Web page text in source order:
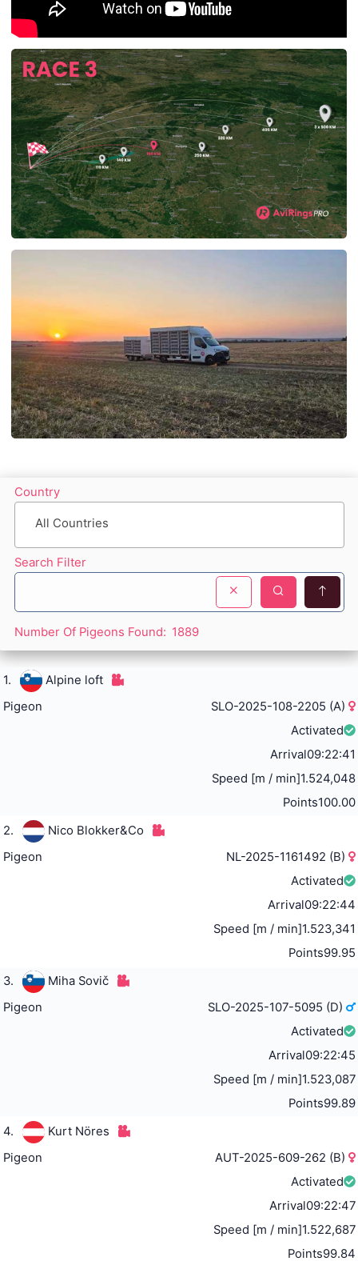
Country
All Countries
Search Filter
Number Of Pigeons Found: 1889
1.
Alpine loft
Pigeon
SLO-2025-108-2205 (A)
Activated
Arrival09:22:41
Speed [m / min]1.524,048
Points100.00
2.
Nico Blokker&Co
Pigeon
NL-2025-1161492 (B)
Activated
Arrival09:22:44
Speed [m / min]1.523,341
Points99.95
3.
Miha Sovič
Pigeon
SLO-2025-107-5095 (D)
Activated
Arrival09:22:45
Speed [m / min]1.523,087
Points99.89
4.
Kurt Nöres
Pigeon
AUT-2025-609-262 (B)
Activated
Arrival09:22:47
Speed [m / min]1.522,687
Points99.84